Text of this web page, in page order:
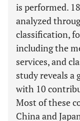
is performed.
analyzed
classification,
including the
services, and
study reveals
with 10
Most of these
China and